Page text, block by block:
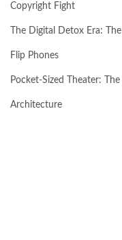
Copyright Fight
The Digital Detox Era:
Flip Phones
Pocket-Sized Theater:
Architecture